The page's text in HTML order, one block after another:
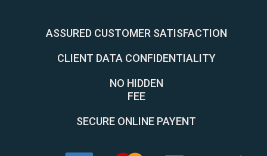
ASSURED CUSTOMER SATISFACTION
CLIENT DATA CONFIDENTIALITY
NO HIDDEN
FEE
SECURE ONLINE PAYENT